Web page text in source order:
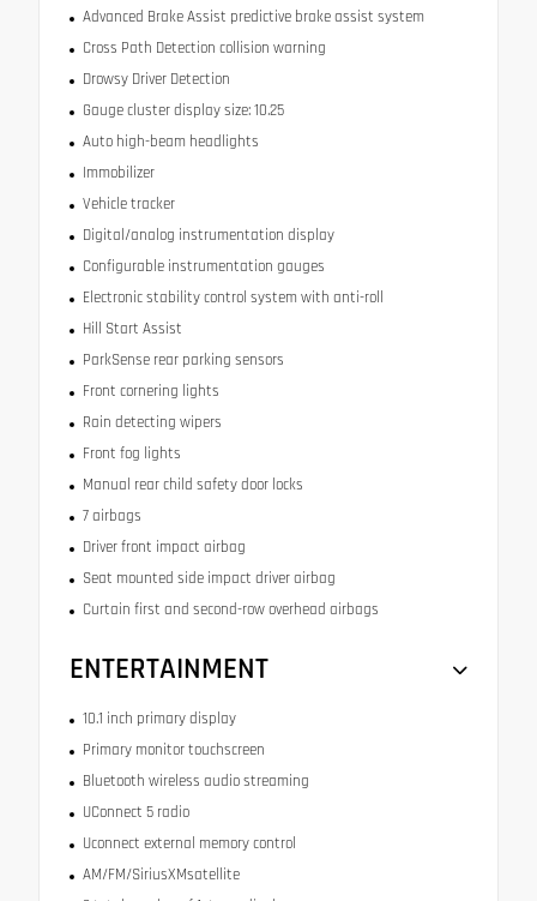
Advanced Brake Assist predictive brake assist system
Cross Path Detection collision warning
Drowsy Driver Detection
Gauge cluster display size: 10.25
Auto high-beam headlights
Immobilizer
Vehicle tracker
Digital/analog instrumentation display
Configurable instrumentation gauges
Electronic stability control system with anti-roll
Hill Start Assist
ParkSense rear parking sensors
Front cornering lights
Rain detecting wipers
Front fog lights
Manual rear child safety door locks
7 airbags
Driver front impact airbag
Seat mounted side impact driver airbag
Curtain first and second-row overhead airbags
ENTERTAINMENT
10.1 inch primary display
Primary monitor touchscreen
Bluetooth wireless audio streaming
UConnect 5 radio
Uconnect external memory control
AM/FM/SiriusXMsatellite